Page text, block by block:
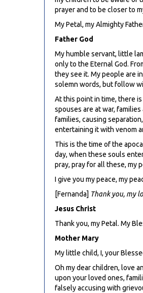
prayer and to be closer to
My Petal, my Almighty
Father God
My humble servant, little
only to the Eternal God.
they see it. My people are
solemn words, but follow
At this point in time, there
spouses are at war,
families, causing
entertaining it with venom
This is the time of the
day, when these souls
pray, pray for all these, my
I give you my peace, my
[Fernanda] Thank you, my
Jesus Christ
Thank you, my Petal. My
Mother Mary
My little child, I, your
Oh my dear children, love
upon your loved ones,
falsely accusing with